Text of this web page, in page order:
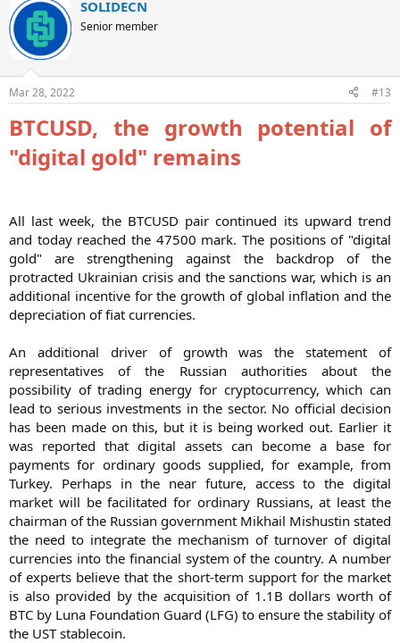
SOLIDECN
Senior member
Mar 28, 2022 #13
BTCUSD, the growth potential of
"digital gold" remains
All last week, the BTCUSD pair continued its upward trend
and today reached the 47500 mark. The positions of "digital
gold" are strengthening against the backdrop of the
protracted Ukrainian crisis and the sanctions war, which is an
additional incentive for the growth of global inflation and the
depreciation of fiat currencies.
An additional driver of growth was the statement of
representatives of the Russian authorities about the
possibility of trading energy for cryptocurrency, which can
lead to serious investments in the sector. No official decision
has been made on this, but it is being worked out. Earlier it
was reported that digital assets can become a base for
payments for ordinary goods supplied, for example, from
Turkey. Perhaps in the near future, access to the digital
market will be facilitated for ordinary Russians, at least the
chairman of the Russian government Mikhail Mishustin stated
the need to integrate the mechanism of turnover of digital
currencies into the financial system of the country. A number
of experts believe that the short-term support for the market
is also provided by the acquisition of 1.1B dollars worth of
BTC by Luna Foundation Guard (LFG) to ensure the stability of
the UST stablecoin.